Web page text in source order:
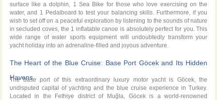
surface like a dolphin, 1 Sea Bike for those who love exercising on the
water, and 1 Pedalboard to test your balancing skills. Furthermore, if you
wish to set off on a peaceful exploration by listening to the sounds of nature
in secluded coves, the 1 inflatable canoe is absolutely perfect for you. This
wide range of water sports equipment will undoubtedly transform your
yacht holiday into an adrenaline-filled and joyous adventure.
The Heart of the Blue Cruise: Base Port Göcek and Its Hidden
Havens
The base port of this extraordinary luxury motor yacht is Göcek, the
undisputed capital of yachting and the blue cruise experience in Turkey.
Located in the Fethiye district of Muğla, Göcek is a world-renowned